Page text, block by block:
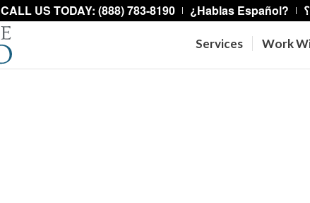
CALL US TODAY: (888) 783-8190 ¿Hablas Español?
Services Work